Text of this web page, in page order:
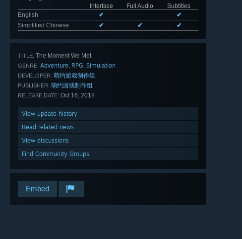
Interface
Full Audio
Subtitles
English
✔
✔
Simplified Chinese
✔ ✔ ✔
TITLE: The Moment We Met
GENRE: Adventure, RPG, Simulation
DEVELOPER: 萌约游戏制作组
PUBLISHER: 萌约游戏制作组
RELEASE DATE: Oct 16, 2018
View update history
Read related news
View discussions
Find Community Groups
Embed